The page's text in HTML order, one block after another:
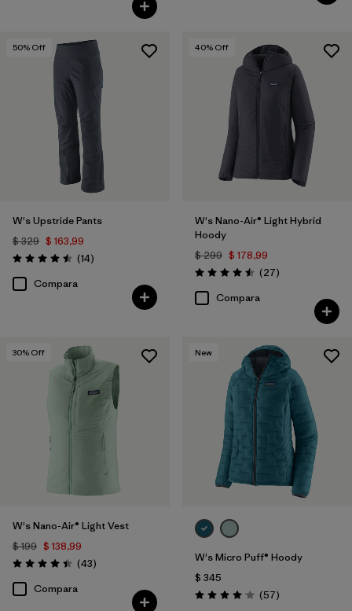
50% Off
W's Upstride Pants
$ 329 $ 163,99
Valoración: 4.5 / 5
(14Comentarios
)
Compara
40% Off
W's Nano-Air® Light Hybrid
Hoody
$ 299 $ 178,99
Valoración: 4.5 / 5
(27Comentarios
)
Compara
30% Off
W's Nano-Air® Light Vest
$ 199 $ 138,99
Valoración: 4.4 / 5
(43Comentarios
)
Compara
New
W's Micro Puff® Hoody
$ 345
Valoración: 4.1 / 5
(57Comentarios
)